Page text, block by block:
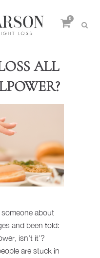
0
ALL
someone about
and been told:
isn’t it’?
are stuck in